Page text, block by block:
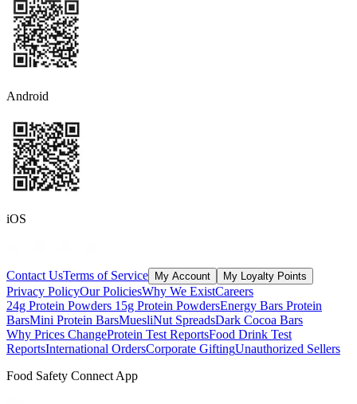
Android
iOS
Contact UsTerms of Service My Account My Loyalty Points
Privacy PolicyOur PoliciesWhy We ExistCareers
24g Protein Powders 15g Protein PowdersEnergy Bars Protein
BarsMini Protein BarsMuesliNut SpreadsDark Cocoa Bars
Why Prices ChangeProtein Test ReportsFood Drink Test
ReportsInternational OrdersCorporate GiftingUnauthorized Sellers
Food Safety Connect App